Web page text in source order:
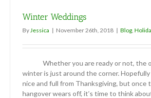
Winter Weddings
By Jessica | November 26th, 2018 | Blog
Whether you are ready or not, the
winter is just around the corner. Hopefully
nice and full from Thanksgiving, but once
hangover wears off, it’s time to think